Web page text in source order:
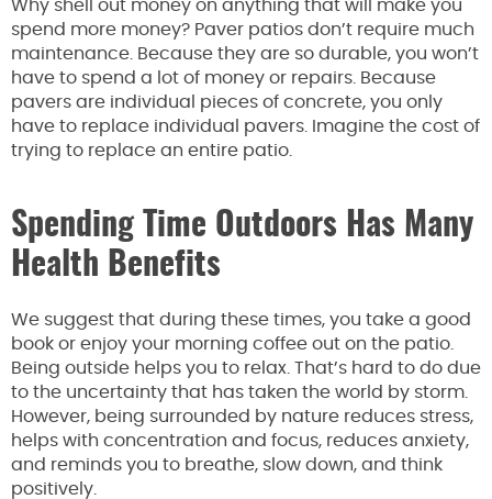
Why shell out money on anything that will make you
spend more money? Paver patios don’t require much
maintenance. Because they are so durable, you won’t
have to spend a lot of money or repairs. Because
pavers are individual pieces of concrete, you only
have to replace individual pavers. Imagine the cost of
trying to replace an entire patio.
Spending Time Outdoors Has Many
Health Benefits
We suggest that during these times, you take a good
book or enjoy your morning coffee out on the patio.
Being outside helps you to relax. That’s hard to do due
to the uncertainty that has taken the world by storm.
However, being surrounded by nature reduces stress,
helps with concentration and focus, reduces anxiety,
and reminds you to breathe, slow down, and think
positively.